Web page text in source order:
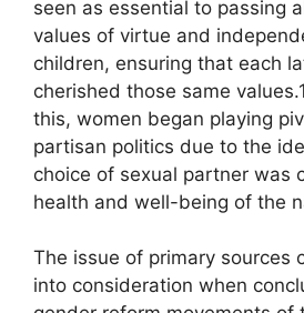
seen as essential to passing
values of virtue and
children, ensuring that each
cherished those same
this, women began playing
partisan politics due to the
choice of sexual partner was
health and well-being of the
The issue of primary sources
into consideration when